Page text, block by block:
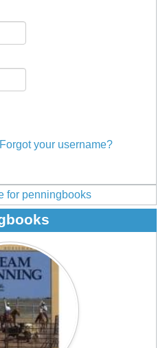
Forgot your username?
for penningbooks